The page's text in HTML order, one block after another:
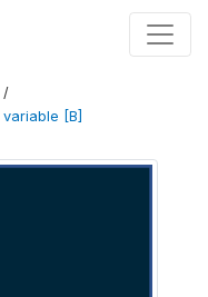
/
variable [B]